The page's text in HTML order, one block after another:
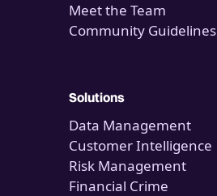
Meet the Team
Community Guidelines
Solutions
Data Management
Customer Intelligence
Risk Management
Financial Crime